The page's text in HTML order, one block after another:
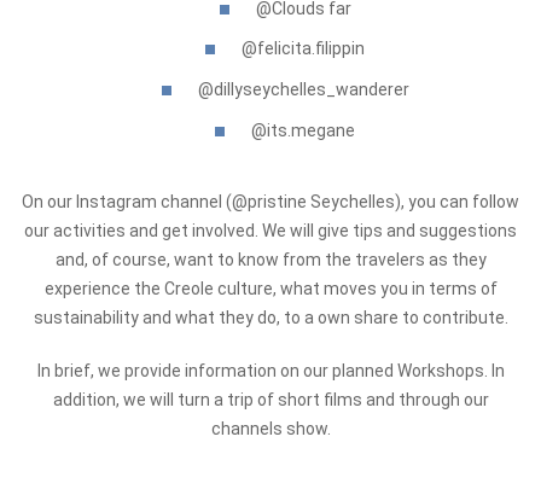
@Clouds far
@felicita.filippin
@dillyseychelles_wanderer
@its.megane
On our Instagram channel (@pristine Seychelles), you can follow
our activities and get involved. We will give tips and suggestions
and, of course, want to know from the travelers as they
experience the Creole culture, what moves you in terms of
sustainability and what they do, to a own share to contribute.
In brief, we provide information on our planned Workshops. In
addition, we will turn a trip of short films and through our
channels show.